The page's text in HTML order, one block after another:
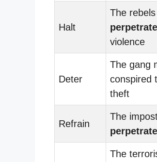
Halt
The
perpetrate
violence
Deter
The gang
conspired
theft
Refrain
The
perpetrate
The